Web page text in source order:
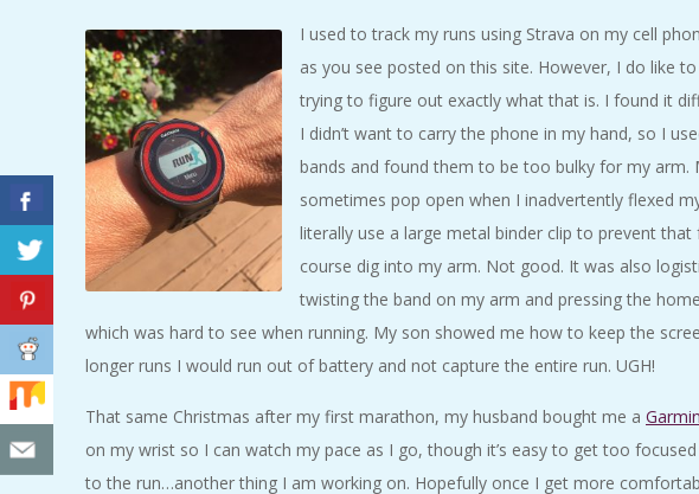
I
D
E
N
T
A
L
M
I used to track my runs using Strava on my cell
as you see posted on this site. However, I do like
trying to figure out exactly what that is. I found it
I didn’t want to carry the phone in my hand, so I
bands and found them to be too bulky for my arm.
sometimes pop open when I inadvertently flexed
literally use a large metal binder clip to prevent
course dig into my arm. Not good. It was also
twisting the band on my arm and pressing the
which was hard to see when running. My son showed me how to keep the
longer runs I would run out of battery and not capture the entire run. UGH!
That same Christmas after my first marathon, my husband bought me a
on my wrist so I can watch my pace as I go, though it’s easy to get too
to the run…another thing I am working on. Hopefully once I get more